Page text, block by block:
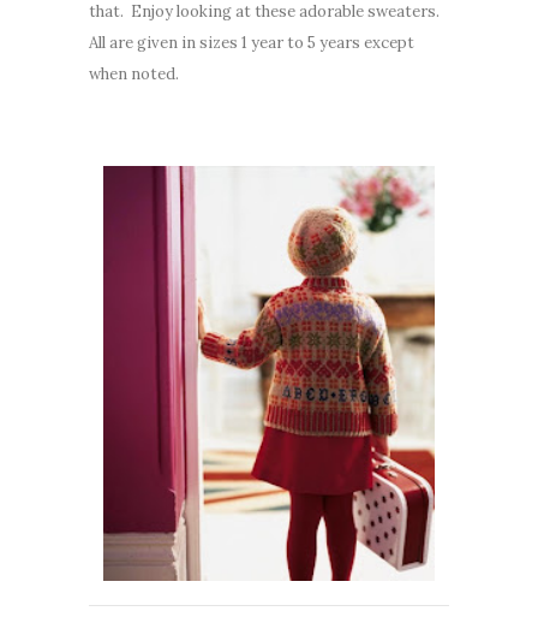
that. Enjoy looking at these adorable sweaters.
All are given in sizes 1 year to 5 years except
when noted.